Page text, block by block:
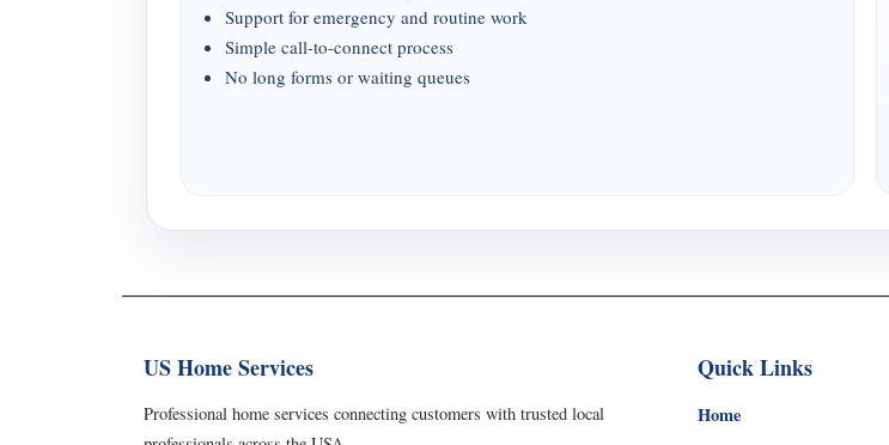
Support for emergency and routine work
Simple call-to-connect process
No long forms or waiting queues
US Home Services
Professional home services connecting customers with trusted local
Quick Links
Home